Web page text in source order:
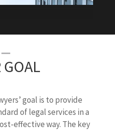
GOAL
goal is to provide
of legal services in a
effective way. The key